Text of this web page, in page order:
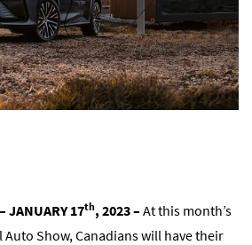
JANUARY 17th, 2023 – At this month’s
Show, Canadians will have their